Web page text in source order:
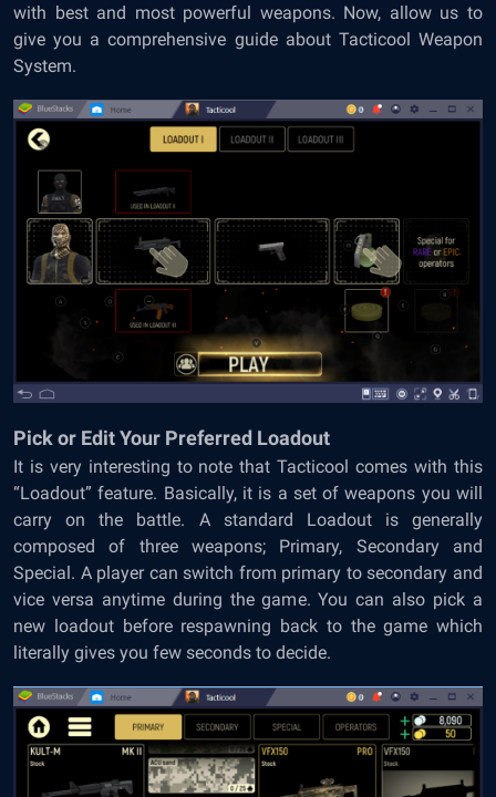
with best and most powerful weapons. Now, allow us to
give you a comprehensive guide about Tacticool Weapon
System.
Pick or Edit Your Preferred Loadout
It is very interesting to note that Tacticool comes with this
“Loadout” feature. Basically, it is a set of weapons you will
carry on the battle. A standard Loadout is generally
composed of three weapons; Primary, Secondary and
Special. A player can switch from primary to secondary and
vice versa anytime during the game. You can also pick a
new loadout before respawning back to the game which
literally gives you few seconds to decide.